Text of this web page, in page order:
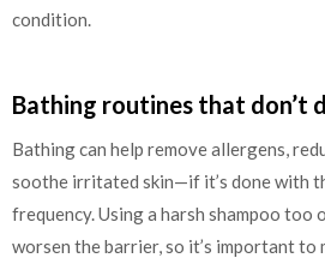
condition.
Bathing routines that don’t
Bathing can help remove allergens,
soothe irritated skin—if it’s done with
frequency. Using a harsh shampoo too
worsen the barrier, so it’s important to